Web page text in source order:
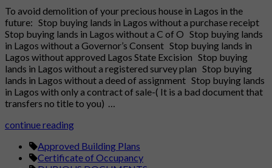
To avoid demolition of your precious house in Lagos in the
future: Stop buying lands in Lagos without a purchase receipt
Stop buying lands in Lagos without a C of O Stop buying lands
in Lagos without a Governor’s Consent Stop buying lands in
Lagos without approved Lagos State Excision Stop buying
lands in Lagos without a registered survey plan Stop buying
lands in Lagos without a deed of assignment Stop buying lands
in Lagos with only a contract of sale-( It is a bad document that
transfers no title to you) …
continue reading
Approved Building Plans
Certificate of Occupancy